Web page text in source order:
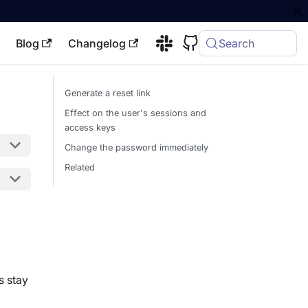
Blog Changelog Search
stay
Generate a reset link
Effect on the user's sessions and
access keys
Change the password immediately
Related